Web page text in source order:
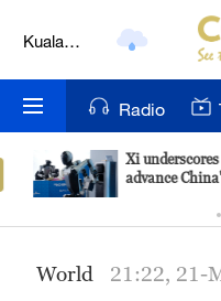
Kuala
Nairobi
Bengaluru
Mumbai
Radio
Xi underscores
advance China's
World 21:22, 21-